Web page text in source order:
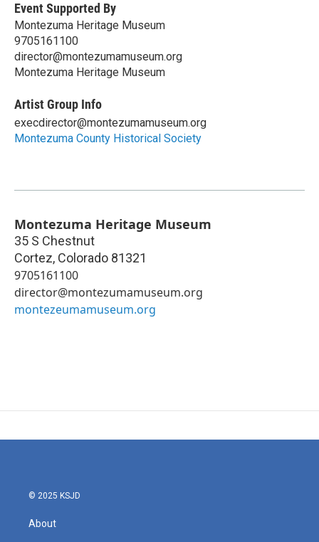
Event Supported By
Montezuma Heritage Museum
9705161100
director@montezumamuseum.org
Montezuma Heritage Museum
Artist Group Info
execdirector@montezumamuseum.org
Montezuma County Historical Society
Montezuma Heritage Museum
35 S Chestnut
Cortez, Colorado 81321
9705161100
director@montezumamuseum.org
montezeumamuseum.org
© 2025 KSJD
About